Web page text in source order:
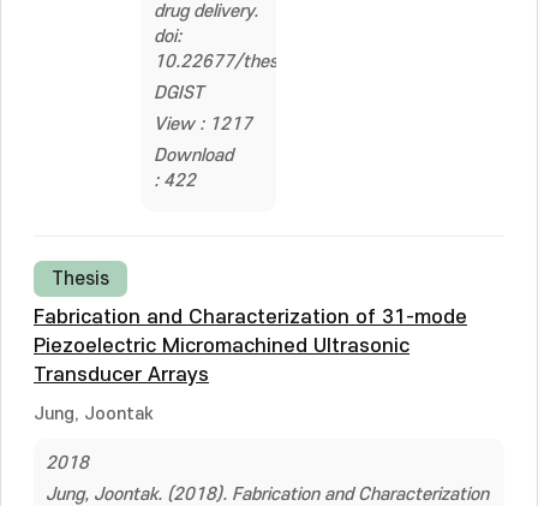
drug delivery.
doi:
10.22677/thesis.2321563
DGIST
View : 1217
Download
: 422
Thesis
Fabrication and Characterization of 31-mode
Piezoelectric Micromachined Ultrasonic
Transducer Arrays
Jung, Joontak
2018
Jung, Joontak. (2018). Fabrication and Characterization